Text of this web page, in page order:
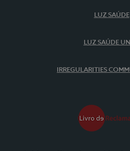
LUZ SAÚDE
LUZ SAÚDE
IRREGULARITIES